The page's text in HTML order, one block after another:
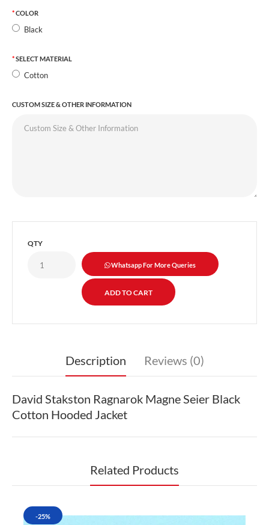
COLOR
Black
SELECT MATERIAL
Cotton
CUSTOM SIZE & OTHER INFORMATION
QTY
Whatsapp For More Queries
Description Reviews (0)
David Stakston Ragnarok Magne Seier Black
Cotton Hooded Jacket
Related Products
-25%